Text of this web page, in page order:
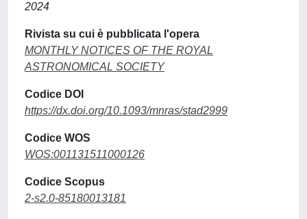
2024
Rivista su cui è pubblicata l'opera
MONTHLY NOTICES OF THE ROYAL
ASTRONOMICAL SOCIETY
Codice DOI
https://dx.doi.org/10.1093/mnras/stad2999
Codice WOS
WOS:001131511000126
Codice Scopus
2-s2.0-85180013181